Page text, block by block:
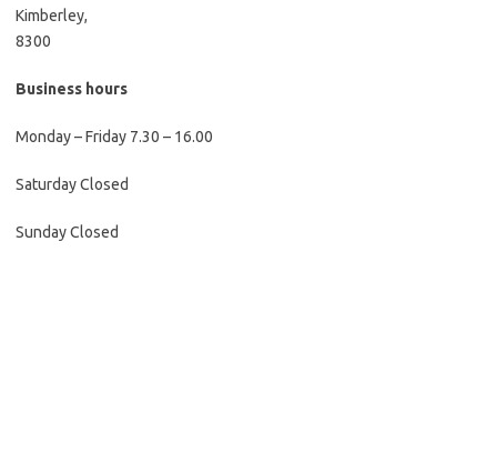
Kimberley,
8300
Business hours
Monday – Friday 7.30 – 16.00
Saturday Closed
Sunday Closed